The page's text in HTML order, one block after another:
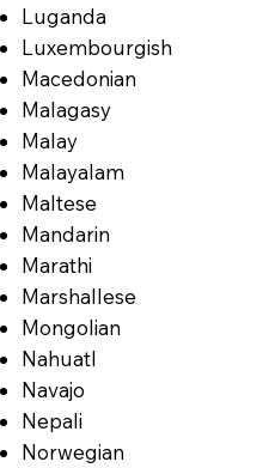
Luganda
Luxembourgish
Macedonian
Malagasy
Malay
Malayalam
Maltese
Mandarin
Marathi
Marshallese
Mongolian
Nahuatl
Navajo
Nepali
Norwegian